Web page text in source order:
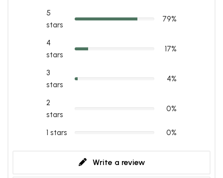
5
stars
79%
4
stars
17%
3
stars
4%
2
stars
0%
1 stars 0%
Write a review